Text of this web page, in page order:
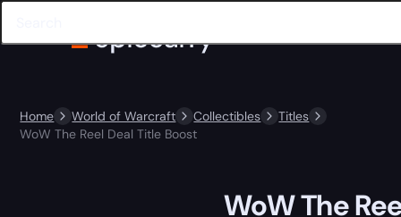
Home World of Warcraft Collectibles
Titles
WoW The Reel Deal Title Boost
WoW The